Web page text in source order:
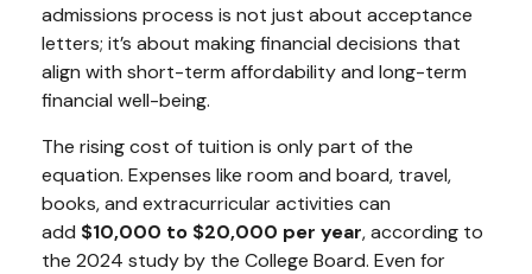
admissions process is not just about acceptance
letters; it’s about making financial decisions that
align with short-term affordability and long-term
financial well-being.
The rising cost of tuition is only part of the
equation. Expenses like room and board, travel,
books, and extracurricular activities can
add $10,000 to $20,000 per year, according to
the 2024 study by the College Board. Even for